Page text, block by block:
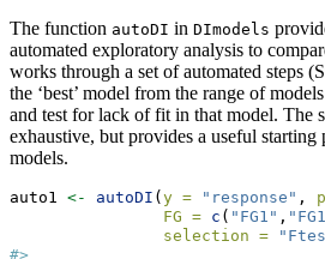
The function autoDI in DImodels
automated exploratory analysis to
works through a set of automated steps
the ‘best’ model from the range of
and test for lack of fit in that model. The
exhaustive, but provides a useful
models.
auto1 <- autoDI ( y = "response" ,
FG = c ( "FG1" ,
selection =
#>